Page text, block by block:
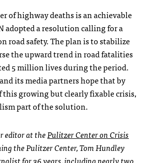
of highway deaths is an achievable
adopted a resolution calling for a
road safety. The plan is to stabilize
the upward trend in road fatalities
5 million lives during the period.
its media partners hope that by
this growing but clearly fixable crisis,
part of the solution.
editor at thePulitzer Center on Crisis
the Pulitzer Center, Tom Hundley